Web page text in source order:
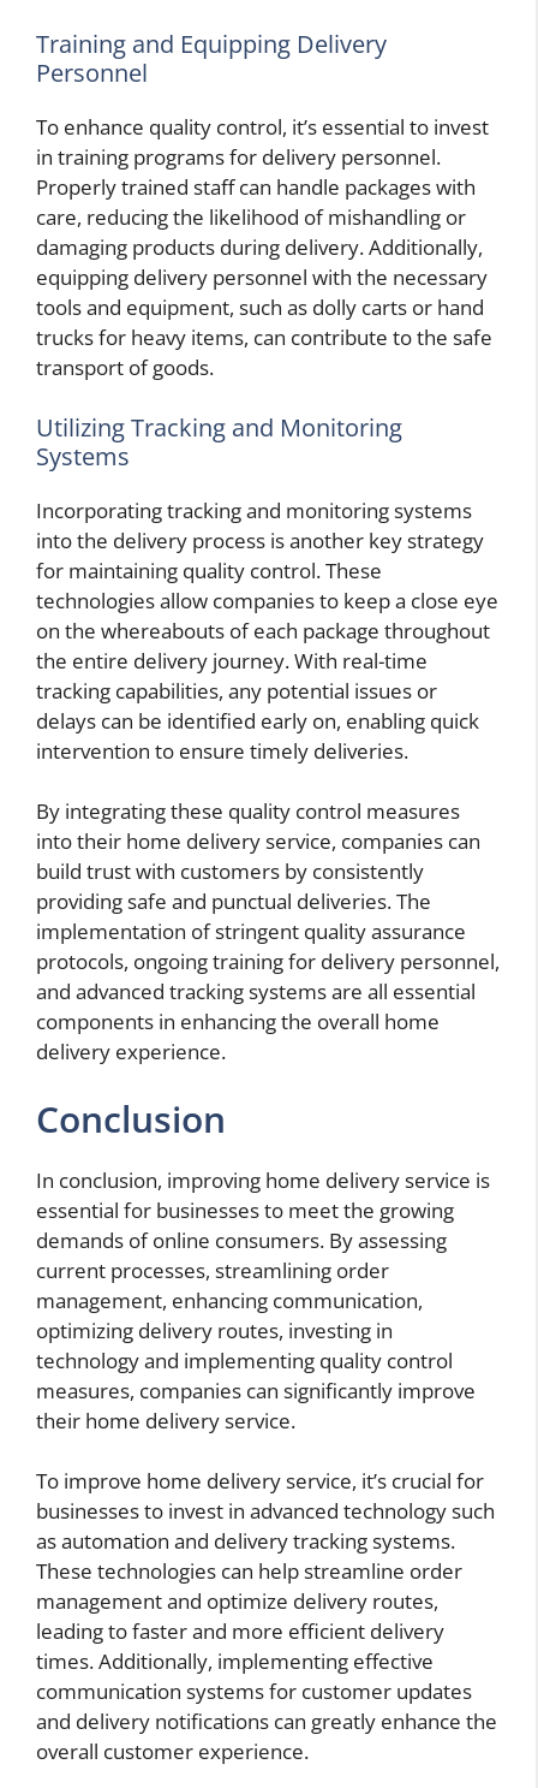
Training and Equipping Delivery
Personnel
To enhance quality control, it’s essential to invest
in training programs for delivery personnel.
Properly trained staff can handle packages with
care, reducing the likelihood of mishandling or
damaging products during delivery. Additionally,
equipping delivery personnel with the necessary
tools and equipment, such as dolly carts or hand
trucks for heavy items, can contribute to the safe
transport of goods.
Utilizing Tracking and Monitoring
Systems
Incorporating tracking and monitoring systems
into the delivery process is another key strategy
for maintaining quality control. These
technologies allow companies to keep a close eye
on the whereabouts of each package throughout
the entire delivery journey. With real-time
tracking capabilities, any potential issues or
delays can be identified early on, enabling quick
intervention to ensure timely deliveries.
By integrating these quality control measures
into their home delivery service, companies can
build trust with customers by consistently
providing safe and punctual deliveries. The
implementation of stringent quality assurance
protocols, ongoing training for delivery personnel,
and advanced tracking systems are all essential
components in enhancing the overall home
delivery experience.
Conclusion
In conclusion, improving home delivery service is
essential for businesses to meet the growing
demands of online consumers. By assessing
current processes, streamlining order
management, enhancing communication,
optimizing delivery routes, investing in
technology and implementing quality control
measures, companies can significantly improve
their home delivery service.
To improve home delivery service, it’s crucial for
businesses to invest in advanced technology such
as automation and delivery tracking systems.
These technologies can help streamline order
management and optimize delivery routes,
leading to faster and more efficient delivery
times. Additionally, implementing effective
communication systems for customer updates
and delivery notifications can greatly enhance the
overall customer experience.